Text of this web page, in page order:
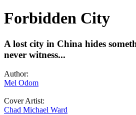
Forbidden City
A lost city in China hides
never witness...
Author:
Mel Odom
Cover Artist:
Chad Michael Ward